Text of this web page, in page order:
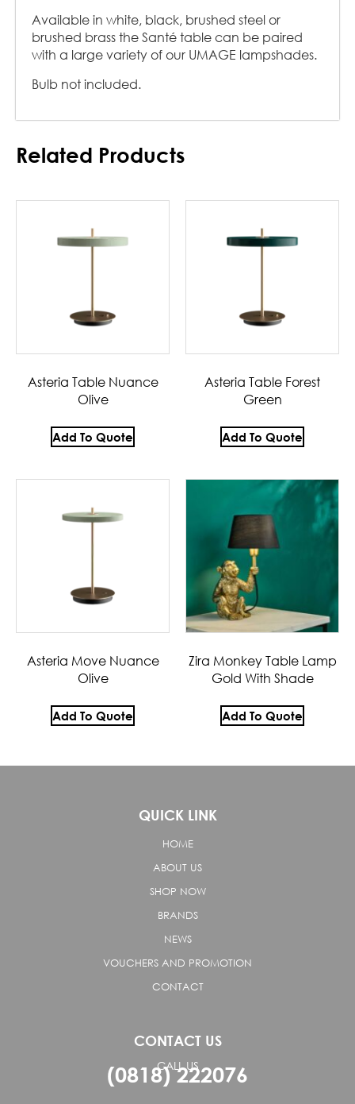
Available in white, black, brushed steel or
brushed brass the Santé table can be paired
with a large variety of our UMAGE lampshades.
Bulb not included.
Related Products
Asteria Table Nuance
Olive
Add To Quote
Asteria Table Forest
Green
Add To Quote
Asteria Move Nuance
Olive
Add To Quote
Zira Monkey Table Lamp
Gold With Shade
Add To Quote
QUICK LINK
HOME
ABOUT US
SHOP NOW
BRANDS
NEWS
VOUCHERS AND PROMOTION
CONTACT
CONTACT US
CALL US
(0818) 222076